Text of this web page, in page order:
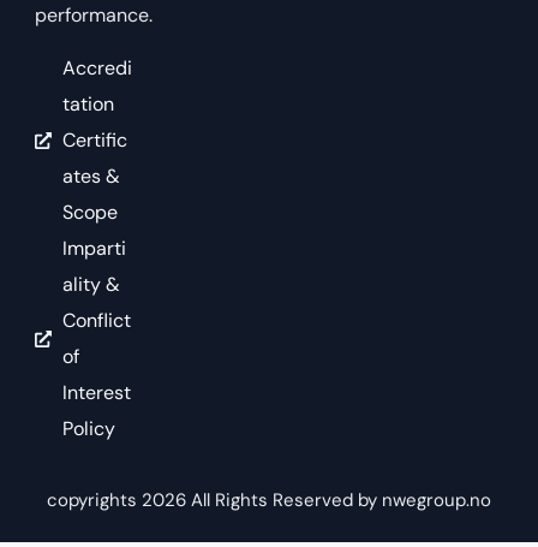
performance.
Accredi
tation
Certific
ates &
Scope
Imparti
ality &
Conflict
of
Interest
Policy
copyrights 2026 All Rights Reserved by nwegroup.no